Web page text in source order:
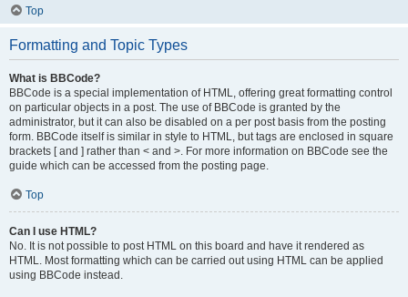
Top
Formatting and Topic Types
What is BBCode?
BBCode is a special implementation of HTML, offering great formatting control
on particular objects in a post. The use of BBCode is granted by the
administrator, but it can also be disabled on a per post basis from the posting
form. BBCode itself is similar in style to HTML, but tags are enclosed in square
brackets [ and ] rather than < and >. For more information on BBCode see the
guide which can be accessed from the posting page.
Top
Can I use HTML?
No. It is not possible to post HTML on this board and have it rendered as
HTML. Most formatting which can be carried out using HTML can be applied
using BBCode instead.